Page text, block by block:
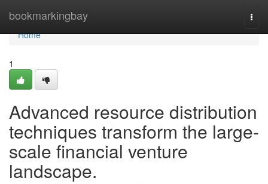
bookmarkingbay
Home
Home
1
Advanced resource distribution
techniques transform the large-
scale financial venture
landscape.